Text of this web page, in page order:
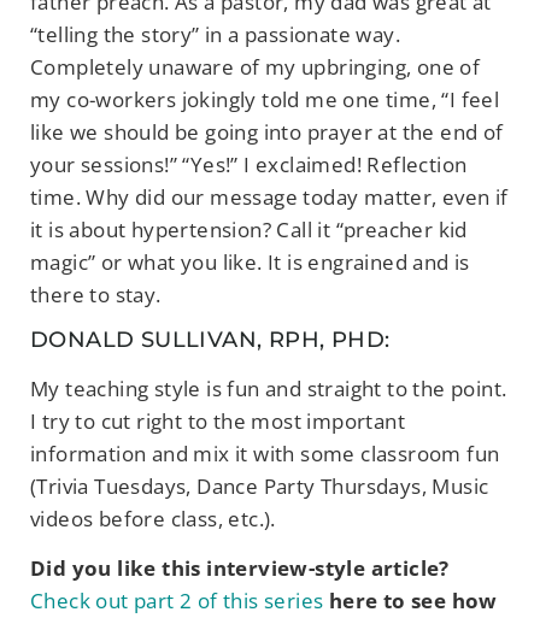
“telling the story” in a passionate way.
Completely unaware of my upbringing, one of
my co-workers jokingly told me one time, “I feel
like we should be going into prayer at the end of
your sessions!” “Yes!” I exclaimed! Reflection
time. Why did our message today matter, even if
it is about hypertension? Call it “preacher kid
magic” or what you like. It is engrained and is
there to stay.
DONALD SULLIVAN, RPH, PHD:
My teaching style is fun and straight to the point.
I try to cut right to the most important
information and mix it with some classroom fun
(Trivia Tuesdays, Dance Party Thursdays, Music
videos before class, etc.).
Did you like this interview-style article?
Check out part 2 of this series here to see how